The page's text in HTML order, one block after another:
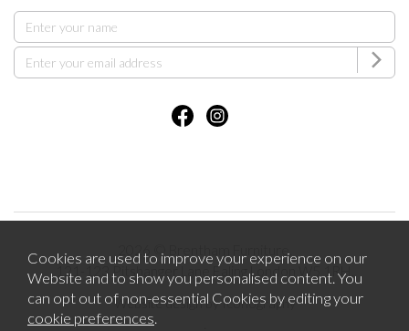
2026 © Brentham Furniture.
121-123 Pitshanger Lane Ealing London W5 1RH.
Website design by Iconography
Cookies are used to improve your experience on our
Website and to show you personalised content. You
can opt out of non-essential Cookies by editing your
cookie preferences.